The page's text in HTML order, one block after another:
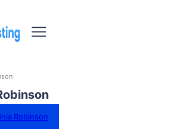
Robinson